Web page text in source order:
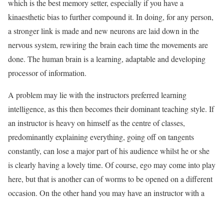
which is the best memory setter, especially if you have a
kinaesthetic bias to further compound it. In doing, for any person,
a stronger link is made and new neurons are laid down in the
nervous system, rewiring the brain each time the movements are
done. The human brain is a learning, adaptable and developing
processor of information.
A problem may lie with the instructors preferred learning
intelligence, as this then becomes their dominant teaching style. If
an instructor is heavy on himself as the centre of classes,
predominantly explaining everything, going off on tangents
constantly, can lose a major part of his audience whilst he or she
is clearly having a lovely time. Of course, ego may come into play
here, but that is another can of worms to be opened on a different
occasion. On the other hand you may have an instructor with a